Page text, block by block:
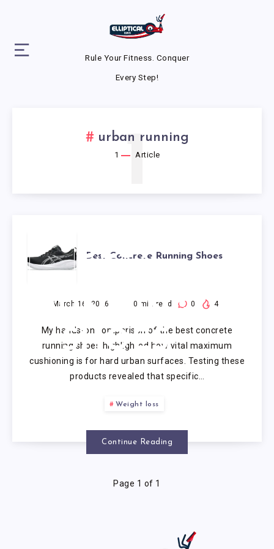
Rule Your Fitness. Conquer
Every Step!
urban running
1 Article
1
BEST
RUNNING
SHOES
Best Concrete Running Shoes
March 16, 2026 10 min read 0 4
My hands-on comparison of the best concrete
running shoes highlighted how vital maximum
cushioning is for hard urban surfaces. Testing these
products revealed that specific…
Weight loss
Continue Reading
Page 1 of 1